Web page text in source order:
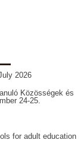
2026
Közösségek és
24-25.
for adult education